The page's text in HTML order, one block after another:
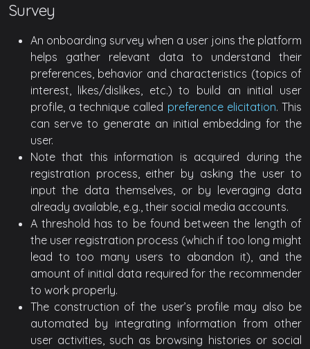
Survey
An onboarding survey when a user joins the platform
helps gather relevant data to understand their
preferences, behavior and characteristics (topics of
interest, likes/dislikes, etc.) to build an initial user
profile, a technique called preference elicitation. This
can serve to generate an initial embedding for the
user.
Note that this information is acquired during the
registration process, either by asking the user to
input the data themselves, or by leveraging data
already available, e.g., their social media accounts.
A threshold has to be found between the length of
the user registration process (which if too long might
lead to too many users to abandon it), and the
amount of initial data required for the recommender
to work properly.
The construction of the user’s profile may also be
automated by integrating information from other
user activities, such as browsing histories or social